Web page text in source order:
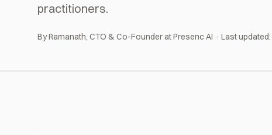
practitioners.
By Ramanath, CTO & Co-Founder at Presenc AI · Last updated: